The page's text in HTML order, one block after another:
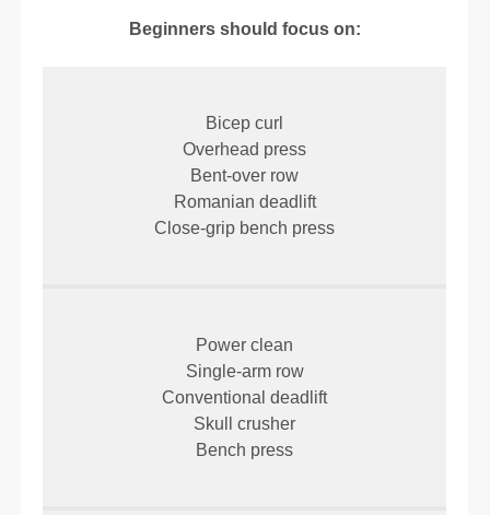
Beginners should focus on:
Bicep curl
Overhead press
Bent-over row
Romanian deadlift
Close-grip bench press
Power clean
Single-arm row
Conventional deadlift
Skull crusher
Bench press